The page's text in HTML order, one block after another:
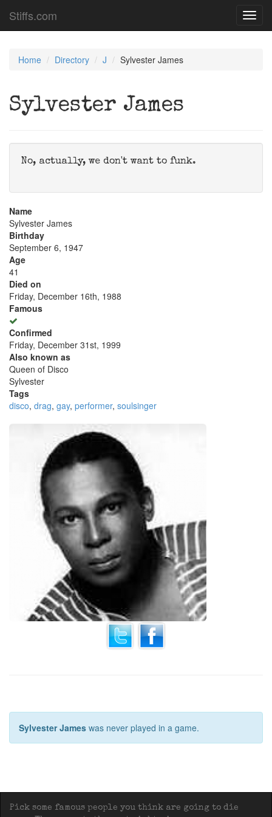
Stiffs.com
Home Directory J Sylvester James
Sylvester James
No, actually, we don't want to funk.
Name
Sylvester James
Birthday
September 6, 1947
Age
41
Died on
Friday, December 16th, 1988
Famous
Confirmed
Friday, December 31st, 1999
Also known as
Queen of Disco
Sylvester
Tags
disco, drag, gay, performer, soulsinger
Sylvester James was never played in a game.
Pick some famous people you think are going to die